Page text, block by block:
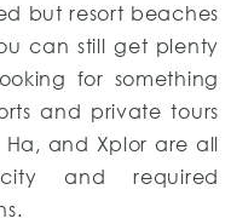
but resort beaches
can still get plenty
for something
and private tours
and Xplor are all
and required